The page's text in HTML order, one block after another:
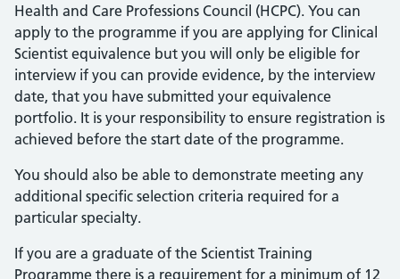
Health and Care Professions Council (HCPC). You can
apply to the programme if you are applying for Clinical
Scientist equivalence but you will only be eligible for
interview if you can provide evidence, by the interview
date, that you have submitted your equivalence
portfolio. It is your responsibility to ensure registration is
achieved before the start date of the programme.
You should also be able to demonstrate meeting any
additional specific selection criteria required for a
particular specialty.
If you are a graduate of the Scientist Training
Programme there is a requirement for a minimum of 12